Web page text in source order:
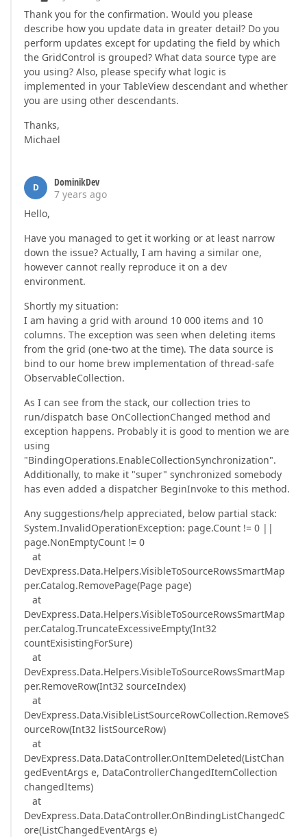
Thank you for the confirmation. Would you please
describe how you update data in greater detail? Do you
perform updates except for updating the field by which
the GridControl is grouped? What data source type are
you using? Also, please specify what logic is
implemented in your TableView descendant and whether
you are using other descendants.
Thanks,
Michael
D
DominikDev
7 years ago
Hello,
Have you managed to get it working or at least narrow
down the issue? Actually, I am having a similar one,
however cannot really reproduce it on a dev
environment.
Shortly my situation:
I am having a grid with around 10 000 items and 10
columns. The exception was seen when deleting items
from the grid (one-two at the time). The data source is
bind to our home brew implementation of thread-safe
ObservableCollection.
As I can see from the stack, our collection tries to
run/dispatch base OnCollectionChanged method and
exception happens. Probably it is good to mention we are
using
"BindingOperations.EnableCollectionSynchronization".
Additionally, to make it "super" synchronized somebody
has even added a dispatcher BeginInvoke to this method.
Any suggestions/help appreciated, below partial stack:
System.InvalidOperationException: page.Count != 0 ||
page.NonEmptyCount != 0
at
DevExpress.Data.Helpers.VisibleToSourceRowsSmartMap
per.Catalog.RemovePage(Page page)
at
DevExpress.Data.Helpers.VisibleToSourceRowsSmartMap
per.Catalog.TruncateExcessiveEmpty(Int32
countExisistingForSure)
at
DevExpress.Data.Helpers.VisibleToSourceRowsSmartMap
per.RemoveRow(Int32 sourceIndex)
at
DevExpress.Data.VisibleListSourceRowCollection.RemoveS
ourceRow(Int32 listSourceRow)
at
DevExpress.Data.DataController.OnItemDeleted(ListChan
gedEventArgs e, DataControllerChangedItemCollection
changedItems)
at
DevExpress.Data.DataController.OnBindingListChangedC
ore(ListChangedEventArgs e)